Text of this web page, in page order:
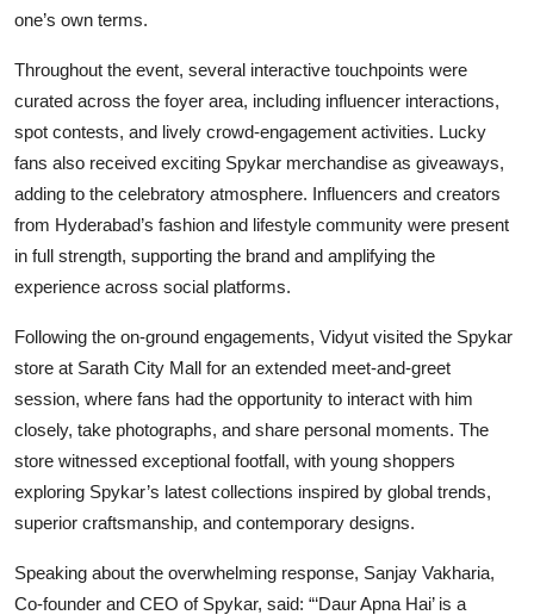
one’s own terms.
Throughout the event, several interactive touchpoints were
curated across the foyer area, including influencer interactions,
spot contests, and lively crowd-engagement activities. Lucky
fans also received exciting Spykar merchandise as giveaways,
adding to the celebratory atmosphere. Influencers and creators
from Hyderabad’s fashion and lifestyle community were present
in full strength, supporting the brand and amplifying the
experience across social platforms.
Following the on-ground engagements, Vidyut visited the Spykar
store at Sarath City Mall for an extended meet-and-greet
session, where fans had the opportunity to interact with him
closely, take photographs, and share personal moments. The
store witnessed exceptional footfall, with young shoppers
exploring Spykar’s latest collections inspired by global trends,
superior craftsmanship, and contemporary designs.
Speaking about the overwhelming response, Sanjay Vakharia,
Co-founder and CEO of Spykar, said: “‘Daur Apna Hai’ is a